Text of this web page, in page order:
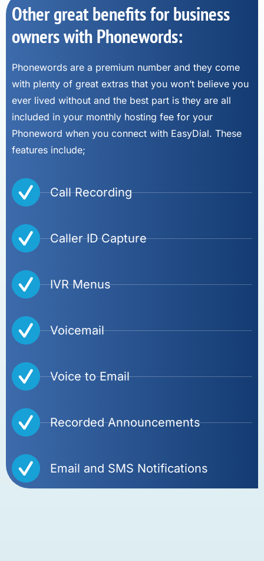
Other great benefits for business
owners with Phonewords:
Phonewords are a premium number and they come
with plenty of great extras that you won’t believe you
ever lived without and the best part is they are all
included in your monthly hosting fee for your
Phoneword when you connect with EasyDial. These
features include;
Call Recording
Caller ID Capture
IVR Menus
Voicemail
Voice to Email
Recorded Announcements
Email and SMS Notifications